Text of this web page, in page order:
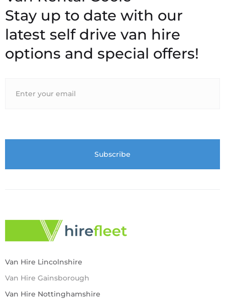
Stay up to date with our
latest self drive van hire
options and special offers!
Van Hire Lincolnshire
Van Hire Gainsborough
Van Hire Nottinghamshire